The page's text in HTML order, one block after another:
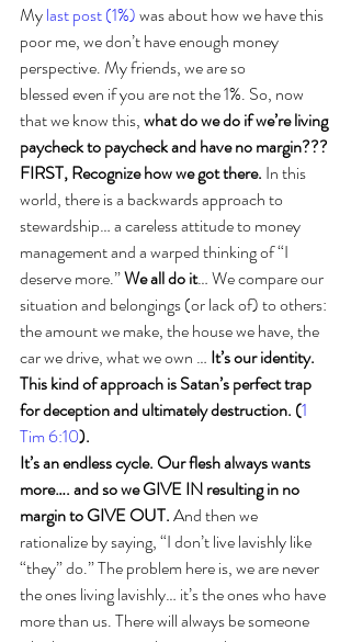
My last post (1%) was about how we have this
poor me, we don’t have enough money
perspective. My friends, we are so
blessed even if you are not the 1%. So, now
that we know this, what do we do if we’re living
paycheck to paycheck and have no margin???
FIRST, Recognize how we got there. In this
world, there is a backwards approach to
stewardship… a careless attitude to money
management and a warped thinking of “I
deserve more.” We all do it… We compare our
situation and belongings (or lack of) to others:
the amount we make, the house we have, the
car we drive, what we own … It’s our identity.
This kind of approach is Satan’s perfect trap
for deception and ultimately destruction. (1
Tim 6:10).
It’s an endless cycle. Our flesh always wants
more…. and so we GIVE IN resulting in no
margin to GIVE OUT. And then we
rationalize by saying, “I don’t live lavishly like
“they” do.” The problem here is, we are never
the ones living lavishly… it’s the ones who have
more than us. There will always be someone